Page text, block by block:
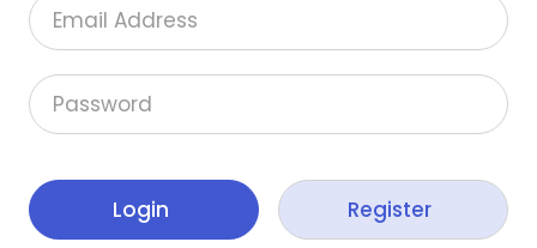
Email Address
Password